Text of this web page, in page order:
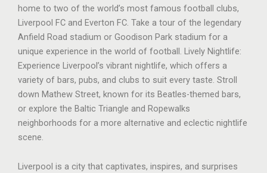
home to two of the world’s most famous football clubs,
Liverpool FC and Everton FC. Take a tour of the legendary
Anfield Road stadium or Goodison Park stadium for a
unique experience in the world of football. Lively Nightlife:
Experience Liverpool’s vibrant nightlife, which offers a
variety of bars, pubs, and clubs to suit every taste. Stroll
down Mathew Street, known for its Beatles-themed bars,
or explore the Baltic Triangle and Ropewalks
neighborhoods for a more alternative and eclectic nightlife
scene.
Liverpool is a city that captivates, inspires, and surprises